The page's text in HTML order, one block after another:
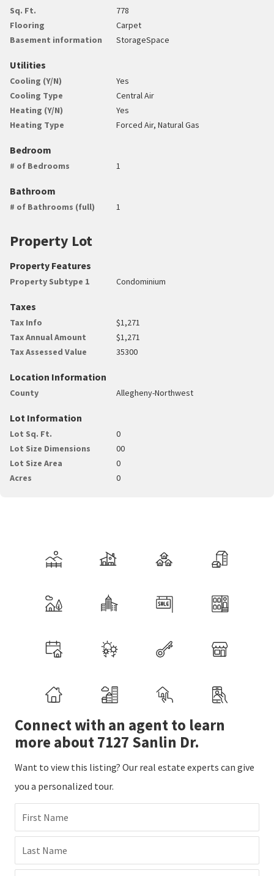
Sq. Ft.
778
Flooring
Carpet
Basement information
StorageSpace
Utilities
Cooling (Y/N)
Yes
Cooling Type
Central Air
Heating (Y/N)
Yes
Heating Type
Forced Air, Natural Gas
Bedroom
# of Bedrooms 1
Bathroom
# of Bathrooms (full) 1
Property Lot
Property Features
Property Subtype 1 Condominium
Taxes
Tax Info
$1,271
Tax Annual Amount
$1,271
Tax Assessed Value
35300
Location Information
County Allegheny-Northwest
Lot Information
Lot Sq. Ft.
0
Lot Size Dimensions
00
Lot Size Area
0
Acres
0
Connect with an agent to learn
more about 7127 Sanlin Dr.
Want to view this listing? Our real estate experts can give
you a personalized tour.
First Name
Last Name